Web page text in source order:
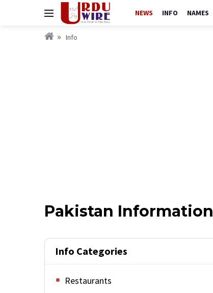
NEWS INFO NAMES
Info
Pakistan Information
Info Categories
Restaurants